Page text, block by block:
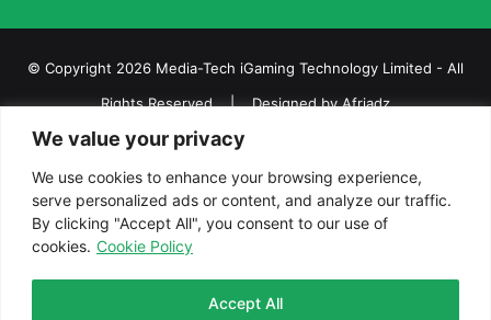
We value your privacy
We use cookies to enhance your browsing experience,
serve personalized ads or content, and analyze our traffic.
By clicking "Accept All", you consent to our use of
cookies. Cookie Policy
Accept All
© Copyright 2026 Media-Tech iGaming Technology Limited - All
Rights Reserved | Designed byAfriadz
iGaming Afrika – Top Casino, Sports Betting, and Lottery News in
Africa
About us
Join our team Contact Us
Advertise
Terms and Conditions
FacebookTwitterLinkedInYouTube